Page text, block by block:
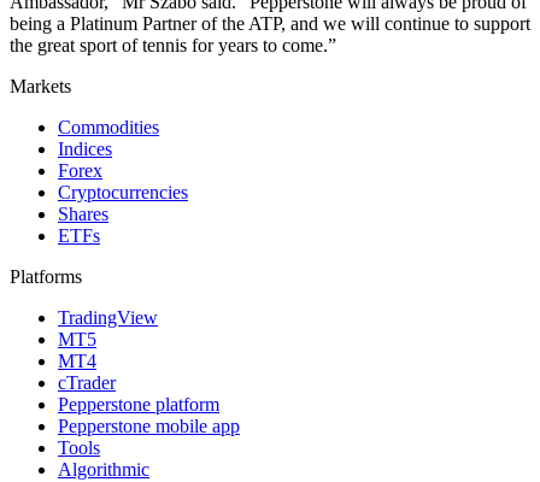
being a Platinum Partner of the ATP, and we will continue to support
the great sport of tennis for years to come.”
Markets
Commodities
Indices
Forex
Cryptocurrencies
Shares
ETFs
Platforms
TradingView
MT5
MT4
cTrader
Pepperstone platform
Pepperstone mobile app
Tools
Algorithmic